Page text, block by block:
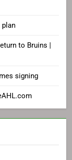
plan
to Bruins |
signing